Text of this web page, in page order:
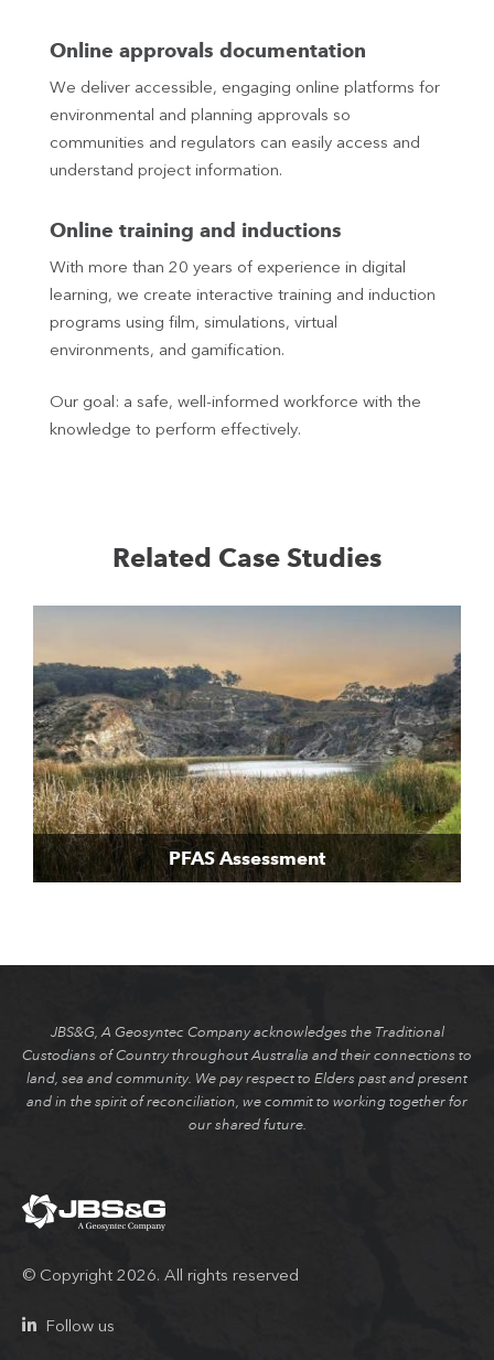
Online approvals documentation
We deliver accessible, engaging online platforms for
environmental and planning approvals so
communities and regulators can easily access and
understand project information.
Online training and inductions
With more than 20 years of experience in digital
learning, we create interactive training and induction
programs using film, simulations, virtual
environments, and gamification.
Our goal: a safe, well‑informed workforce with the
knowledge to perform effectively.
Related Case Studies
PFAS Assessment
JBS&G, A Geosyntec Company acknowledges the Traditional
Custodians of Country throughout Australia and their connections to
land, sea and community. We pay respect to Elders past and present
and in the spirit of reconciliation, we commit to working together for
our shared future.
© Copyright 2026. All rights reserved
Follow us